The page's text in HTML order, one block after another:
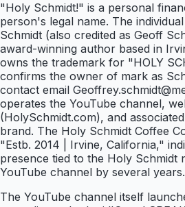
"Holy Schmidt!" is a personal
person's legal name. The
Schmidt (also credited as Geoff
award-winning author based in
owns the trademark for "HOLY
confirms the owner of mark as
contact email
operates the YouTube channel,
(HolySchmidt.com), and
brand. The Holy Schmidt Coffee
"Estb. 2014 | Irvine, California,"
presence tied to the Holy Schmidt
YouTube channel by several years.
The YouTube channel itself